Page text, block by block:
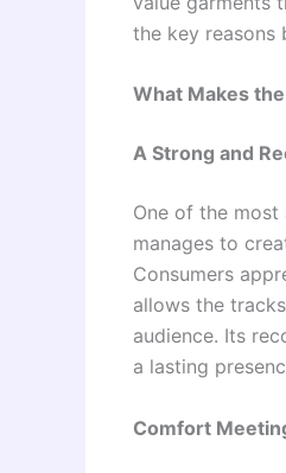
the key reasons
What Makes
A Strong and
One of the
manages to
Consumers
allows the
audience. Its
a lasting
Comfort